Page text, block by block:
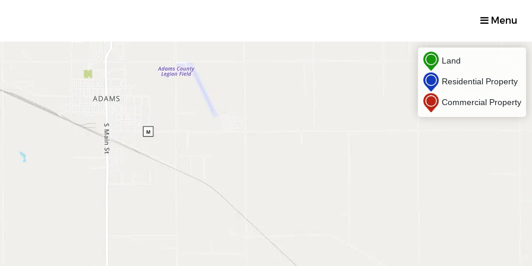
Menu
Land
Residential Property
Commercial Property